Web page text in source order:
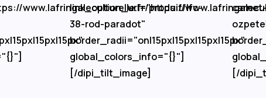
www.lafringaleculturelle.fr/produit/lfc-
link_option_url="https://
38-rod-paradot"
border_radii="on|15px|15px|15px|15px"
global_colors_info="{}"]
[/dipi_tilt_image]
[/